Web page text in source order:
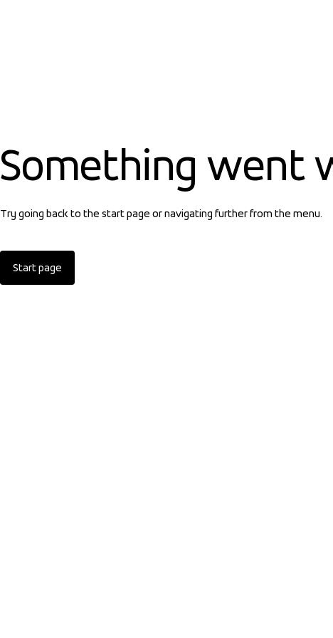
Something went
Try going back to the start page or navigating further from the menu.
Start page